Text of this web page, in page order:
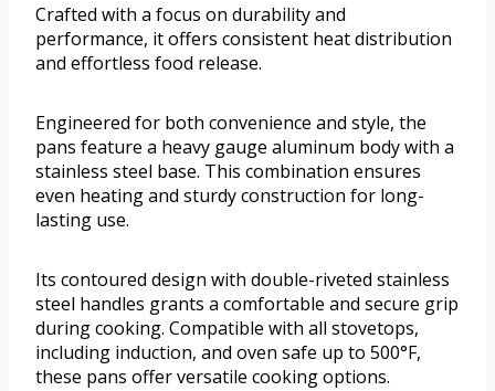
Crafted with a focus on durability and
performance, it offers consistent heat distribution
and effortless food release.
Engineered for both convenience and style, the
pans feature a heavy gauge aluminum body with a
stainless steel base. This combination ensures
even heating and sturdy construction for long-
lasting use.
Its contoured design with double-riveted stainless
steel handles grants a comfortable and secure grip
during cooking. Compatible with all stovetops,
including induction, and oven safe up to 500°F,
these pans offer versatile cooking options.